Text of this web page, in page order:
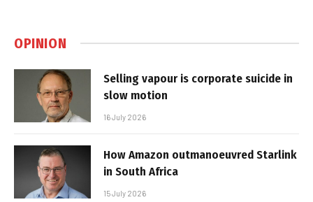
OPINION
Selling vapour is corporate suicide in
slow motion
16 July 2026
How Amazon outmanoeuvred Starlink
in South Africa
15 July 2026